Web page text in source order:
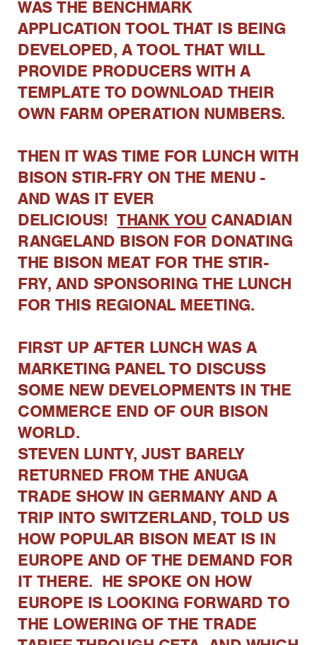
WAS THE BENCHMARK
APPLICATION TOOL THAT IS BEING
DEVELOPED, A TOOL THAT WILL
PROVIDE PRODUCERS WITH A
TEMPLATE TO DOWNLOAD THEIR
OWN FARM OPERATION NUMBERS.
THEN IT WAS TIME FOR LUNCH WITH
BISON STIR-FRY ON THE MENU -
AND WAS IT EVER
DELICIOUS!THANK YOU CANADIAN
RANGELAND BISON FOR DONATING
THE BISON MEAT FOR THE STIR-
FRY, AND SPONSORING THE LUNCH
FOR THIS REGIONAL MEETING.
FIRST UP AFTER LUNCH WAS A
MARKETING PANEL TO DISCUSS
SOME NEW DEVELOPMENTS IN THE
COMMERCE END OF OUR BISON
WORLD.
STEVEN LUNTY, JUST BARELY
RETURNED FROM THE ANUGA
TRADE SHOW IN GERMANY AND A
TRIP INTO SWITZERLAND, TOLD US
HOW POPULAR BISON MEAT IS IN
EUROPE AND OF THE DEMAND FOR
IT THERE. HE SPOKE ON HOW
EUROPE IS LOOKING FORWARD TO
THE LOWERING OF THE TRADE